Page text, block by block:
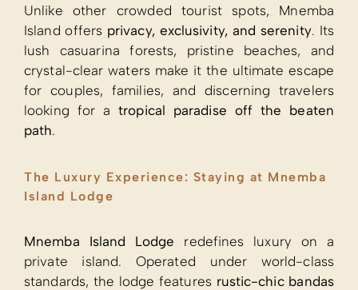
Unlike other crowded tourist spots, Mnemba
Island offers privacy, exclusivity, and serenity. Its
lush casuarina forests, pristine beaches, and
crystal-clear waters make it the ultimate escape
for couples, families, and discerning travelers
looking for atropical paradise off the beaten
path.
The Luxury Experience: Staying at Mnemba
Island Lodge
Mnemba Island Lodge redefines luxury on a
private island. Operated under world-class
standards, the lodge features rustic-chic bandas